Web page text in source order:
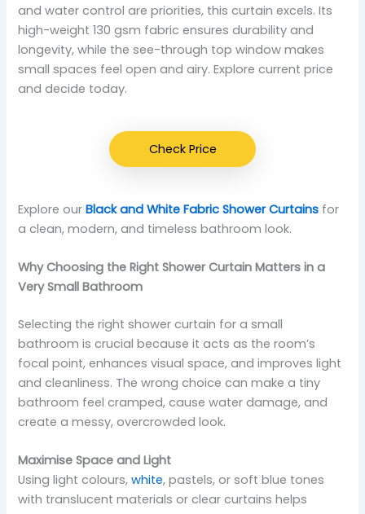
and water control are priorities, this curtain excels. Its
high-weight 130 gsm fabric ensures durability and
longevity, while the see-through top window makes
small spaces feel open and airy. Explore current price
and decide today.
Check Price
Explore ourBlack and White Fabric Shower Curtains for
a clean, modern, and timeless bathroom look.
Why Choosing the Right Shower Curtain Matters in a
Very Small Bathroom
Selecting the right shower curtain for a small
bathroom is crucial because it acts as the room’s
focal point, enhances visual space, and improves light
and cleanliness. The wrong choice can make a tiny
bathroom feel cramped, cause water damage, and
create a messy, overcrowded look.
Maximise Space and Light
Using light colours,white, pastels, or soft blue tones
with translucent materials or clear curtains helps